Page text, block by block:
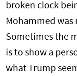
broken clock
Mohammed was
Sometimes the
is to show a
what Trump